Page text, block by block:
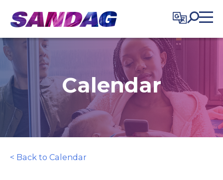
content
Calendar
< Back to Calendar